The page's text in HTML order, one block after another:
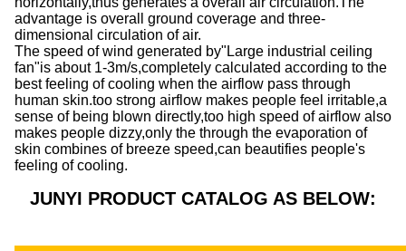
advantage is overall ground coverage and three-
dimensional circulation of air.
The speed of wind generated by"Large industrial ceiling
fan"is about 1-3m/s,completely calculated according to the
best feeling of cooling when the airflow pass through
human skin.too strong airflow makes people feel irritable,a
sense of being blown directly,too high speed of airflow also
makes people dizzy,only the through the evaporation of
skin combines of breeze speed,can beautifies people's
feeling of cooling.
JUNYI PRODUCT CATALOG AS BELOW: